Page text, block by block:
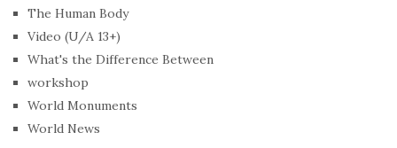
The Human Body
Video (U/A 13+)
What's the Difference Between
workshop
World Monuments
World News